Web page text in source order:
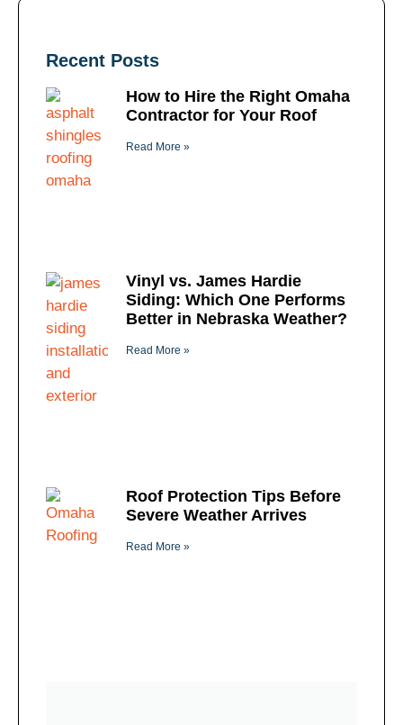
Recent Posts
How to Hire the Right Omaha
Contractor for Your Roof
Read More »
Vinyl vs. James Hardie
Siding: Which One Performs
Better in Nebraska Weather?
Read More »
Roof Protection Tips Before
Severe Weather Arrives
Read More »